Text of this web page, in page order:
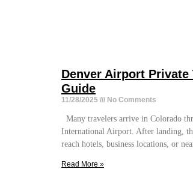
Denver Airport
Guide
11/28/2025 No Comments
Many travelers arrive in Colorado
International Airport. After landing,
reach hotels, business locations, or
Read More »